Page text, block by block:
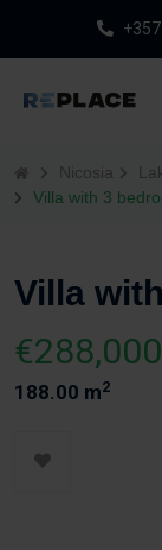
Nicosia
Villa with 3
Villa
188.00 m2